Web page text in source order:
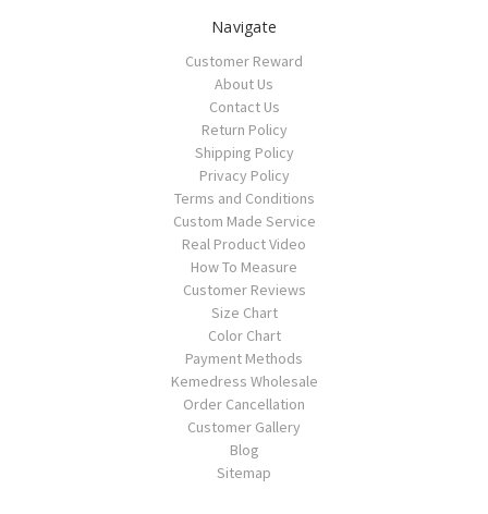
Navigate
Customer Reward
About Us
Contact Us
Return Policy
Shipping Policy
Privacy Policy
Terms and Conditions
Custom Made Service
Real Product Video
How To Measure
Customer Reviews
Size Chart
Color Chart
Payment Methods
Kemedress Wholesale
Order Cancellation
Customer Gallery
Blog
Sitemap